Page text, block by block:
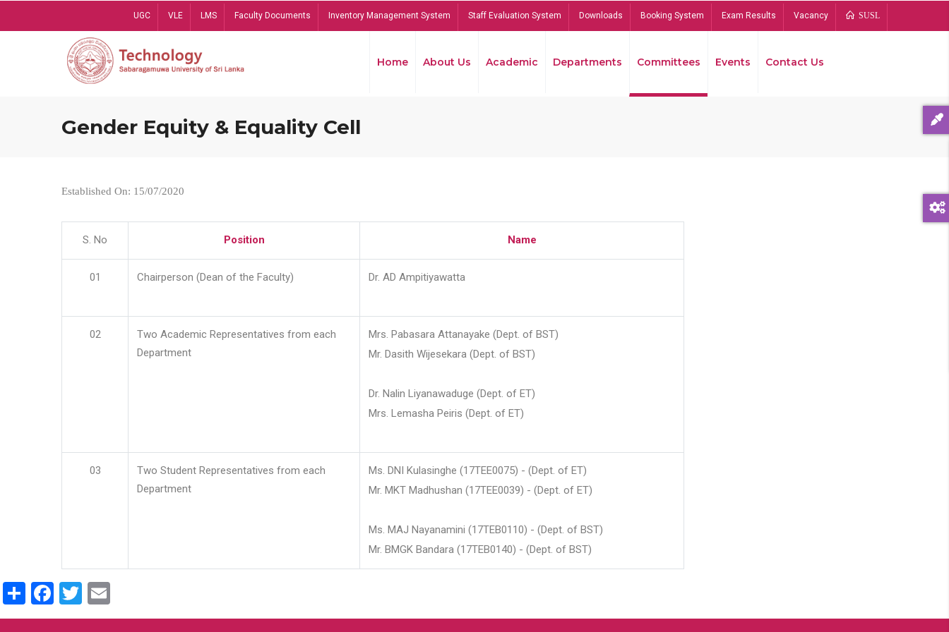
UGC VLE LMS Faculty Documents Inventory Management System Staff Evaluation System Downloads Booking System Exam Results Vacancy SUSL
Home About Us Academic Departments Committees Events Contact Us
Gender Equity & Equality Cell
Established On: 15/07/2020
S. No Position Name
01 Chairperson (Dean of the Faculty) Dr. AD Ampitiyawatta
02
Two Academic Representatives from each
Department
Mrs. Pabasara Attanayake (Dept. of BST)
Mr. Dasith Wijesekara (Dept. of BST)
Dr. Nalin Liyanawaduge (Dept. of ET)
Mrs. Lemasha Peiris (Dept. of ET)
03
Two Student Representatives from each
Department
Ms. DNI Kulasinghe (17TEE0075) - (Dept. of ET)
Mr. MKT Madhushan (17TEE0039) - (Dept. of ET)
Ms. MAJ Nayanamini (17TEB0110) - (Dept. of BST)
Mr. BMGK Bandara (17TEB0140) - (Dept. of BST)
ShareFacebook
Twitter